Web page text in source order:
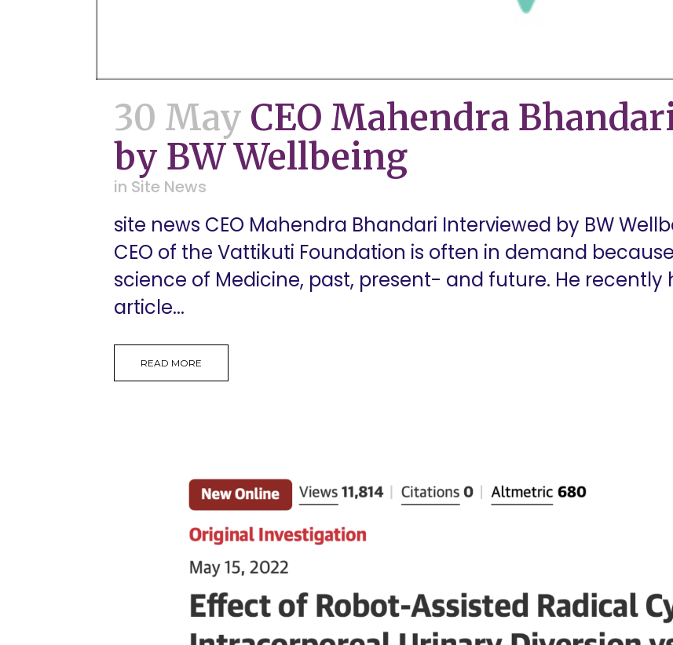
30 May CEO Mahendra
by BW Wellbeing
in Site News
site news CEO Mahendra Bhandari Interviewed by BW
CEO of the Vattikuti Foundation is often in demand
science of Medicine, past, present- and future. He recently
article...
READ MORE